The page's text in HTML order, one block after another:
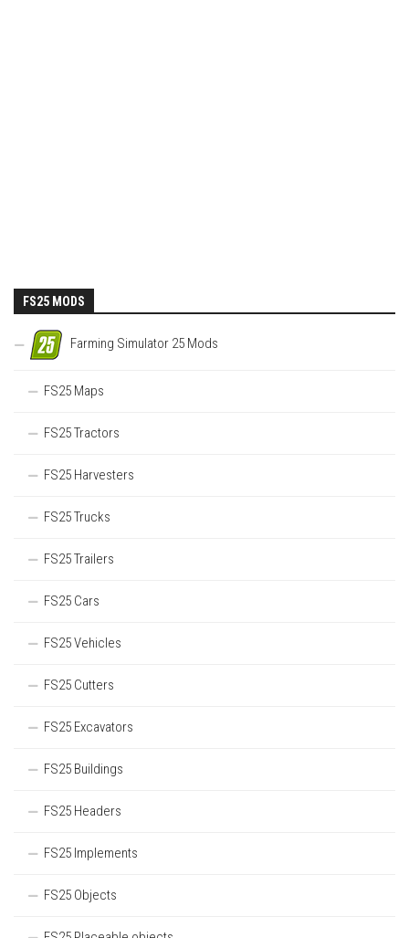
FS25 MODS
Farming Simulator 25 Mods
FS25 Maps
FS25 Tractors
FS25 Harvesters
FS25 Trucks
FS25 Trailers
FS25 Cars
FS25 Vehicles
FS25 Cutters
FS25 Excavators
FS25 Buildings
FS25 Headers
FS25 Implements
FS25 Objects